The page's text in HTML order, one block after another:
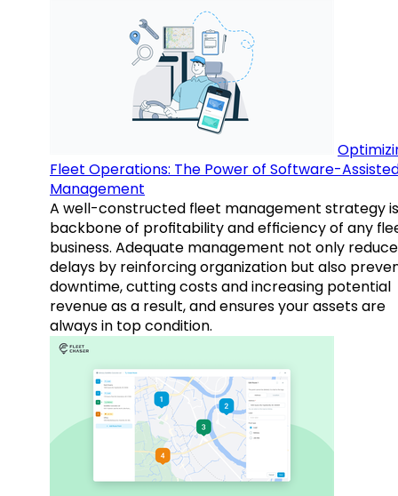
Fleet Operations: The Power of Software-
Management
A well-constructed fleet management strategy
backbone of profitability and efficiency of any
business. Adequate management not only
delays by reinforcing organization but also
downtime, cutting costs and increasing potential
revenue as a result, and ensures your assets are
always in top condition.